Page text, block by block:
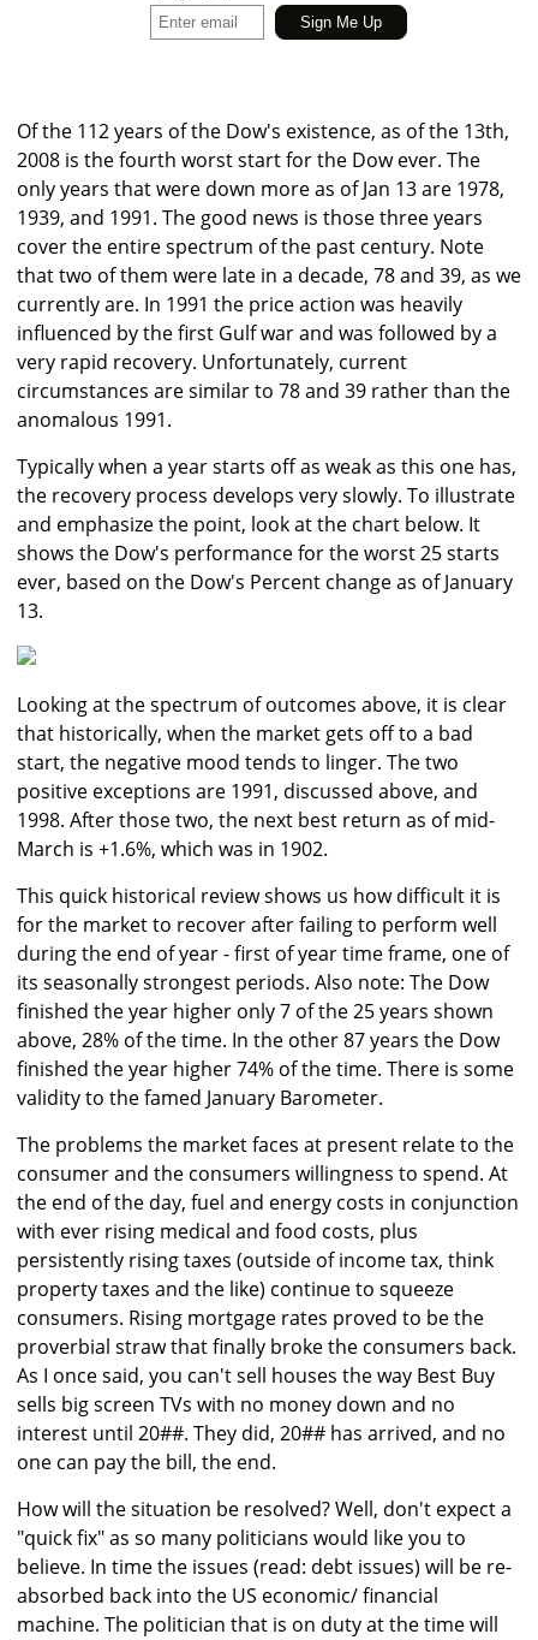
Of the 112 years of the Dow's existence, as of the 13th,
2008 is the fourth worst start for the Dow ever. The
only years that were down more as of Jan 13 are 1978,
1939, and 1991. The good news is those three years
cover the entire spectrum of the past century. Note
that two of them were late in a decade, 78 and 39, as we
currently are. In 1991 the price action was heavily
influenced by the first Gulf war and was followed by a
very rapid recovery. Unfortunately, current
circumstances are similar to 78 and 39 rather than the
anomalous 1991.
Typically when a year starts off as weak as this one has,
the recovery process develops very slowly. To illustrate
and emphasize the point, look at the chart below. It
shows the Dow's performance for the worst 25 starts
ever, based on the Dow's Percent change as of January
13.
Looking at the spectrum of outcomes above, it is clear
that historically, when the market gets off to a bad
start, the negative mood tends to linger. The two
positive exceptions are 1991, discussed above, and
1998. After those two, the next best return as of mid-
March is +1.6%, which was in 1902.
This quick historical review shows us how difficult it is
for the market to recover after failing to perform well
during the end of year - first of year time frame, one of
its seasonally strongest periods. Also note: The Dow
finished the year higher only 7 of the 25 years shown
above, 28% of the time. In the other 87 years the Dow
finished the year higher 74% of the time. There is some
validity to the famed January Barometer.
The problems the market faces at present relate to the
consumer and the consumers willingness to spend. At
the end of the day, fuel and energy costs in conjunction
with ever rising medical and food costs, plus
persistently rising taxes (outside of income tax, think
property taxes and the like) continue to squeeze
consumers. Rising mortgage rates proved to be the
proverbial straw that finally broke the consumers back.
As I once said, you can't sell houses the way Best Buy
sells big screen TVs with no money down and no
interest until 20##. They did, 20## has arrived, and no
one can pay the bill, the end.
How will the situation be resolved? Well, don't expect a
"quick fix" as so many politicians would like you to
believe. In time the issues (read: debt issues) will be re-
absorbed back into the US economic/ financial
machine. The politician that is on duty at the time will